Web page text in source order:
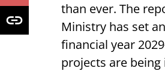
than ever. The
Ministry has set
financial year
projects are